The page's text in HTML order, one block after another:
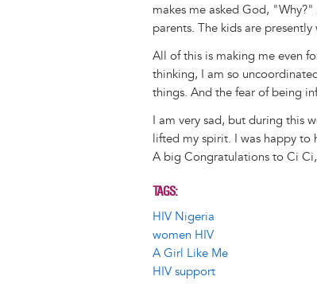
makes me asked God,
parents. The kids are
All of this is making me even
thinking, I am so
things. And the fear of being
I am very sad, but during this
lifted my spirit. I was happy to
A big Congratulations to Ci
TAGS
HIV Nigeria
women HIV
A Girl Like Me
HIV support